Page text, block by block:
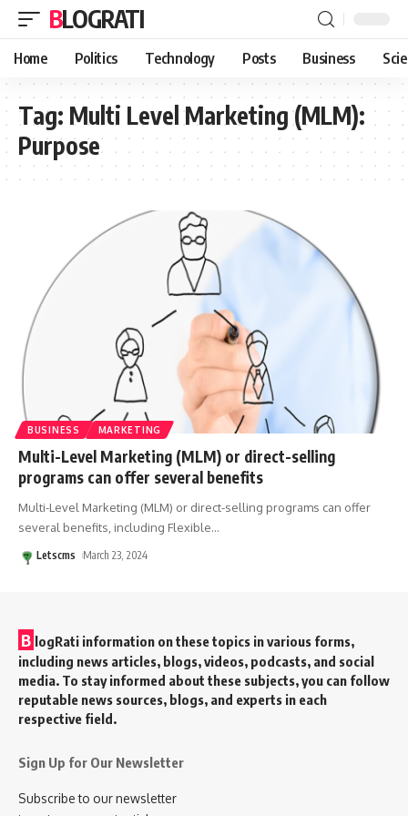
BLOGRATI
Home Politics Technology Posts Business
Tag: Multi Level Marketing (MLM):
Purpose
BUSINESS MARKETING
Multi-Level Marketing (MLM) or direct-selling
programs can offer several benefits
Multi-Level Marketing (MLM) or direct-selling programs can offer
several benefits, including Flexible…
Letscms March 23, 2024
B logRati information on these topics in various forms,
including news articles, blogs, videos, podcasts, and social
media. To stay informed about these subjects, you can follow
reputable news sources, blogs, and experts in each
respective field.
Sign Up for Our Newsletter
Subscribe to our newsletter